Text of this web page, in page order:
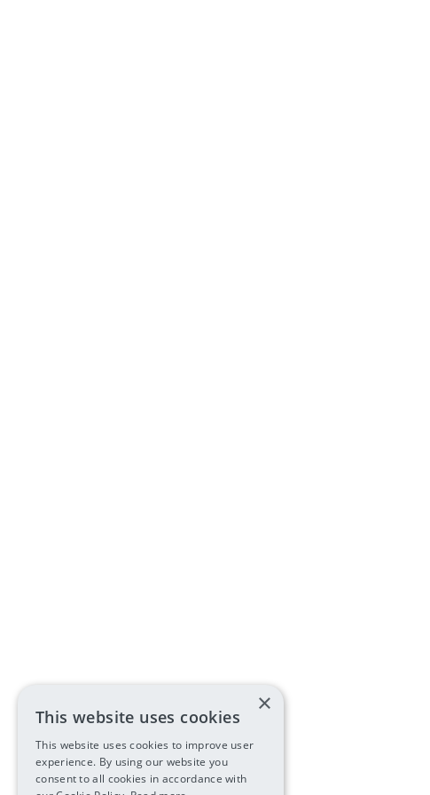
×
This website uses cookies
This website uses cookies to improve user
experience. By using our website you
consent to all cookies in accordance with